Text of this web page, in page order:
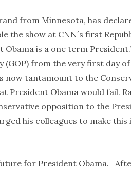
from Minnesota, has
the show at CNN´s first
Obama is a one term
from the very first day
now tantamount to the
President Obama would fail.
opposition to the
his colleagues to make this
for President Obama.